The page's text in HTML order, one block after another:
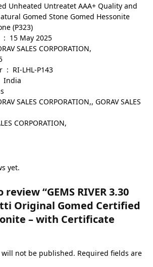
Unheated Untreatet AAA+ Quality and
Gomed Stone Gomed Hessonite
(P323)
Date First Available ‏ : ‎ 15 May 2025
: ‎ GORAV SALES CORPORATION,
Item model number ‏ : ‎ RI-LHL-P143
of Origin ‏ : ‎ India
SALES CORPORATION,
yet.
“GEMS RIVER 3.30
Original Gomed Certified
– with Certificate
not be published. Required fields are